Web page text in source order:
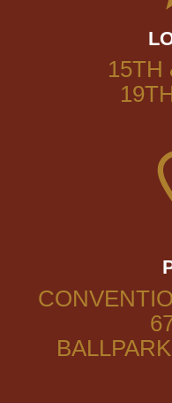
15TH